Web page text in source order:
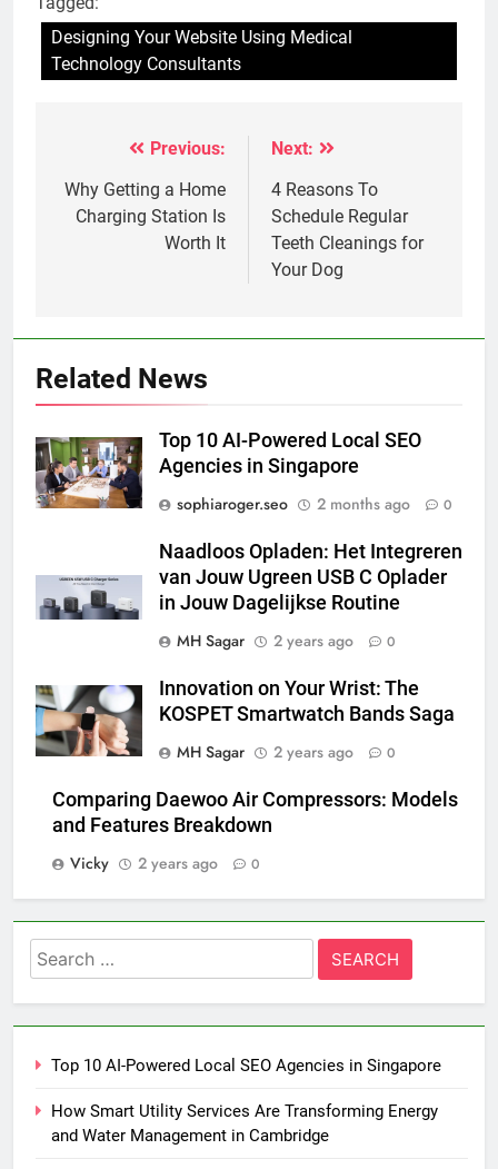
Designing Your Website Using Medical
Technology Consultants
navigation
Previous:
Why Getting a Home
Charging Station Is
Worth It
Next:
4 Reasons To
Schedule Regular
Teeth Cleanings for
Your Dog
Related News
Top 10 AI-Powered Local SEO
Agencies in Singapore
sophiaroger.seo
2 months ago 0
Naadloos Opladen: Het Integreren
van Jouw Ugreen USB C Oplader
in Jouw Dagelijkse Routine
MH Sagar
2 years ago 0
Innovation on Your Wrist: The
KOSPET Smartwatch Bands Saga
MH Sagar
2 years ago 0
Comparing Daewoo Air Compressors: Models
and Features Breakdown
Vicky
2 years ago 0
Search
for:
Top 10 AI-Powered Local SEO Agencies in Singapore
How Smart Utility Services Are Transforming Energy
and Water Management in Cambridge